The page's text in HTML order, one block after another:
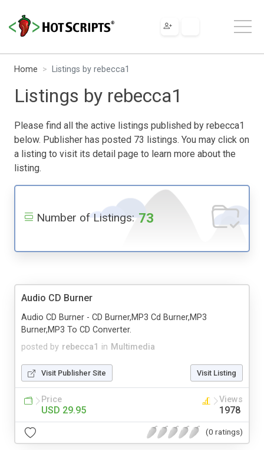
Home Listings by rebecca1
Listings by rebecca1
Please find all the active listings published by rebecca1
below. Publisher has posted 73 listings. You may click on
a listing to visit its detail page to learn more about the
listing.
Number of Listings: 73
Audio CD Burner
posted by rebecca1 in Multimedia
Audio CD Burner - CD Burner,MP3 Cd Burner,MP3
Burner,MP3 To CD Converter.
Visit Publisher Site Visit Listing
Price
USD 29.95
Views
1978
(0 ratings)